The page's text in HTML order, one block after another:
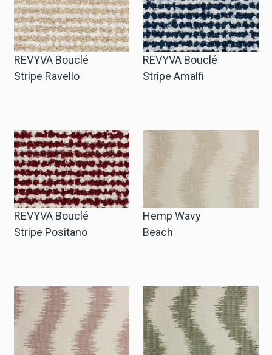
REVYVA Bouclé
Stripe Ravello
REVYVA Bouclé
Stripe Amalfi
REVYVA Bouclé
Stripe Positano
Hemp Wavy
Beach